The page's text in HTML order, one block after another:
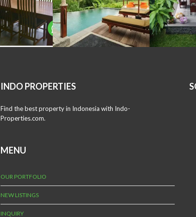
INDO PROPERTIES
Find the best property in Indonesia with Indo-
Properties.com.
MENU
OUR PORTFOLIO
NEW LISTINGS
INQUIRY